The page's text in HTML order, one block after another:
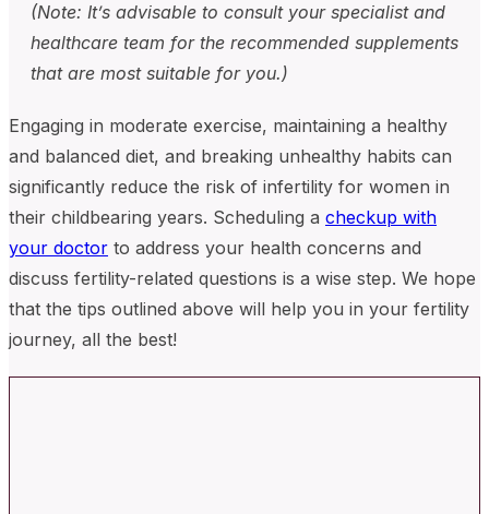
(Note: It’s advisable to consult your specialist and
healthcare team for the recommended supplements
that are most suitable for you.)
Engaging in moderate exercise, maintaining a healthy
and balanced diet, and breaking unhealthy habits can
significantly reduce the risk of infertility for women in
their childbearing years. Scheduling a checkup with
your doctor to address your health concerns and
discuss fertility-related questions is a wise step. We hope
that the tips outlined above will help you in your fertility
journey, all the best!